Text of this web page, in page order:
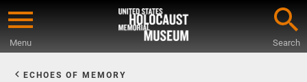
Skip
content
Menu Search
ECHOES OF MEMORY